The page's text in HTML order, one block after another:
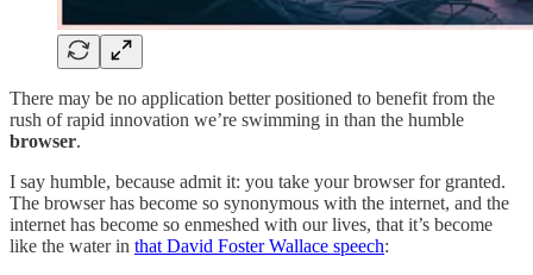
There may be no application better positioned to benefit from the
rush of rapid innovation we’re swimming in than the humble
browser.
I say humble, because admit it: you take your browser for granted.
The browser has become so synonymous with the internet, and the
internet has become so enmeshed with our lives, that it’s become
like the water in that David Foster Wallace speech: